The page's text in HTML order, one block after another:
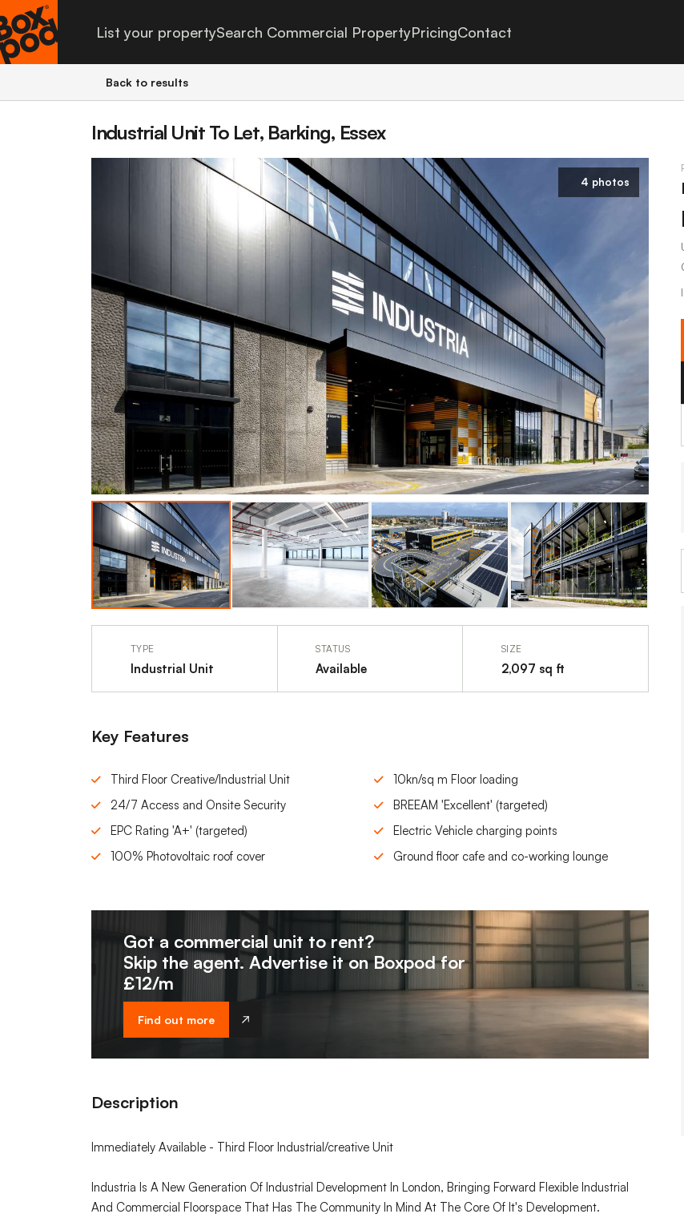
List your propertySearch Commercial PropertyPricingContact
Back to results
Industrial Unit To Let, Barking, Essex
4 photos
TYPE
Industrial Unit
STATUS
Available
SIZE
2,097 sq ft
Key Features
Third Floor Creative/Industrial Unit
10kn/sq m Floor loading
24/7 Access and Onsite Security
BREEAM 'Excellent' (targeted)
EPC Rating 'A+' (targeted)
Electric Vehicle charging points
100% Photovoltaic roof cover
Ground floor cafe and co-working lounge
Got a commercial unit to rent?
Skip the agent. Advertise it onBoxpod for
£12/m
Find out more
Description
Immediately Available - Third Floor Industrial/creative Unit
Industria Is A New Generation Of Industrial Development In London, Bringing Forward Flexible Industrial
And Commercial Floorspace That Has The Community In Mind At The Core Of It's Development.